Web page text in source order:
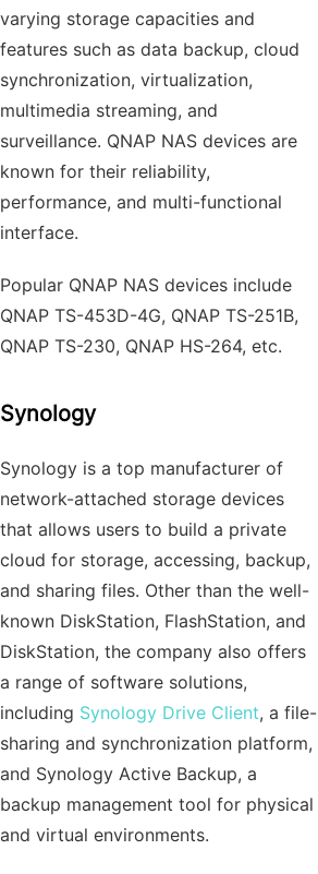
varying storage capacities and
features such as data backup, cloud
synchronization, virtualization,
multimedia streaming, and
surveillance. QNAP NAS devices are
known for their reliability,
performance, and multi-functional
interface.
Popular QNAP NAS devices include
QNAP TS-453D-4G, QNAP TS-251B,
QNAP TS-230, QNAP HS-264, etc.
Synology
Synology is a top manufacturer of
network-attached storage devices
that allows users to build a private
cloud for storage, accessing, backup,
and sharing files. Other than the well-
known DiskStation, FlashStation, and
DiskStation, the company also offers
a range of software solutions,
including Synology Drive Client, a file-
sharing and synchronization platform,
and Synology Active Backup, a
backup management tool for physical
and virtual environments.